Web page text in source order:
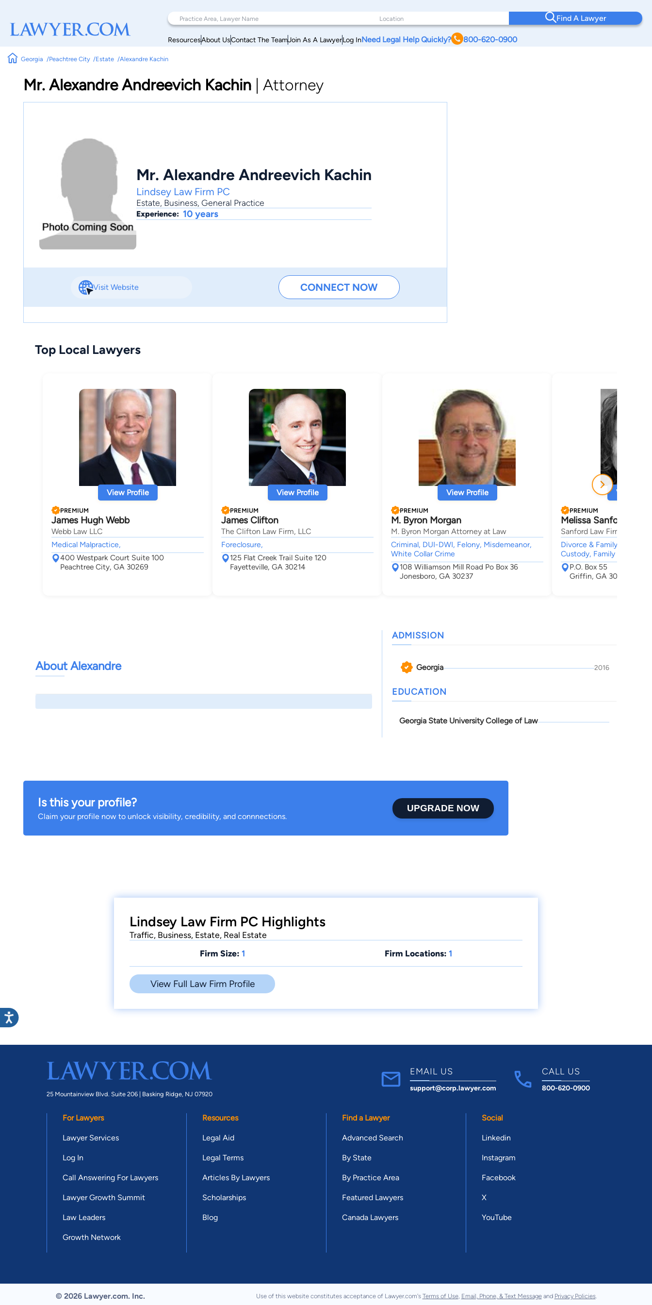
Find A Lawyer
ResourcesAbout UsContact The TeamJoin As A LawyerLog InNeed Legal Help Quickly? 800-620-0900
Georgia Peachtree City Estate Alexandre Kachin
Mr. Alexandre Andreevich Kachin Attorney
Mr. Alexandre Andreevich Kachin
Lindsey Law Firm PC
Estate, Business, General Practice
Experience: 10 years
Visit Website CONNECT NOW
Top Local Lawyers
View Profile
PREMIUM
James Hugh Webb
Webb Law LLC
Medical Malpractice,
400 Westpark Court Suite 100
Peachtree City, GA 30269
View Profile
PREMIUM
James Clifton
The Clifton Law Firm, LLC
Foreclosure,
125 Flat Creek Trail Suite 120
Fayetteville, GA 30214
View Profile
PREMIUM
M. Byron Morgan
M. Byron Morgan Attorney at Law
Criminal, DUI-DWI, Felony, Misdemeanor,
White Collar Crime
108 Williamson Mill Road Po Box 36
Jonesboro, GA 30237
View
PREMIUM
Melissa Sanford
Sanford Law Firm, P.C.
Divorce & Family Law,
Custody, Family Law,
P.O. Box 55
Griffin, GA 30224
About Alexandre
ADMISSION
Georgia 2016
EDUCATION
Georgia State University College of Law
Is this your profile?
Claim your profile now to unlock visibility, credibility, and connnections.
UPGRADE NOW
Lindsey Law Firm PC Highlights
Traffic, Business, Estate, Real Estate
Firm Size: 1 Firm Locations: 1
View Full Law Firm Profile
25 Mountainview Blvd. Suite 206 | Basking Ridge, NJ 07920
EMAIL US
support@corp.lawyer.com
CALL US
800-620-0900
For Lawyers
Lawyer Services
Log In
Call Answering For Lawyers
Lawyer Growth Summit
Law Leaders
Growth Network
Resources
Legal Aid
Legal Terms
Articles By Lawyers
Scholarships
Blog
Find a Lawyer
Advanced Search
By State
By Practice Area
Featured Lawyers
Canada Lawyers
Social
Linkedin
Instagram
Facebook
X
YouTube
© 2026 Lawyer.com. Inc. Use of this website constitutes acceptance of Lawyer.com's Terms of Use, Email, Phone, & Text Messageand Privacy Policies.